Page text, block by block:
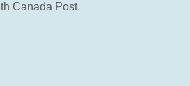
Canada Post.